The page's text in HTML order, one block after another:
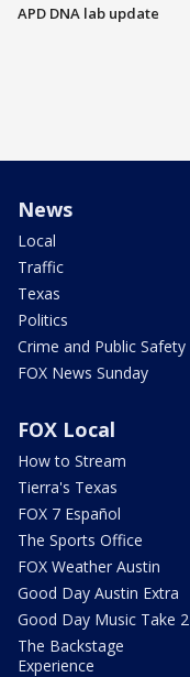
APD DNA lab update
News
Local
Traffic
Texas
Politics
Crime and Public Safety
FOX News Sunday
FOX Local
How to Stream
Tierra's Texas
FOX 7 Español
The Sports Office
FOX Weather Austin
Good Day Austin Extra
Good Day Music Take 2
The Backstage
Experience